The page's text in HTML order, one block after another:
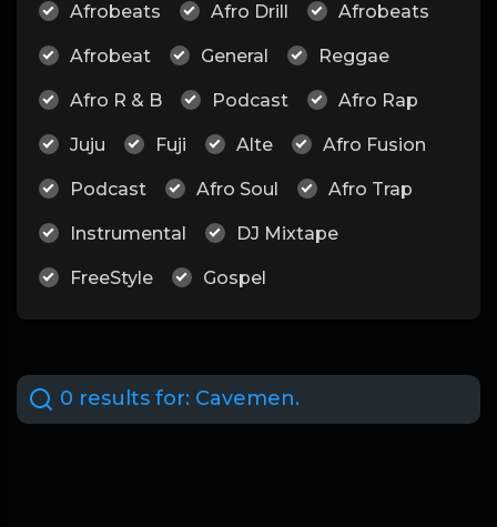
Afrobeats Afro Drill Afrobeats
Afrobeat General Reggae
Afro R & B Podcast Afro Rap
Juju Fuji Alte Afro Fusion
Podcast Afro Soul Afro Trap
Instrumental DJ Mixtape
FreeStyle Gospel
0 results for: Cavemen.